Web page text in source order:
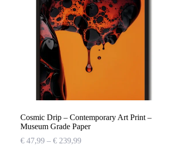
Cosmic Drip – Contemporary Art Print –
Museum Grade Paper
€ 47,99 – € 239,99Price